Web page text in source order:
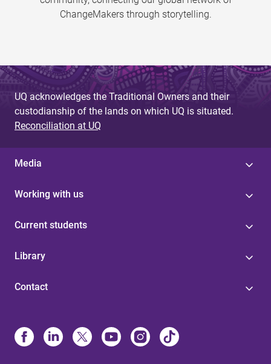
ChangeMakers through storytelling.
UQ acknowledges the Traditional Owners and their
custodianship of the lands on which UQ is situated.
Reconciliation at UQ
Media
Working with us
Current students
Library
Contact